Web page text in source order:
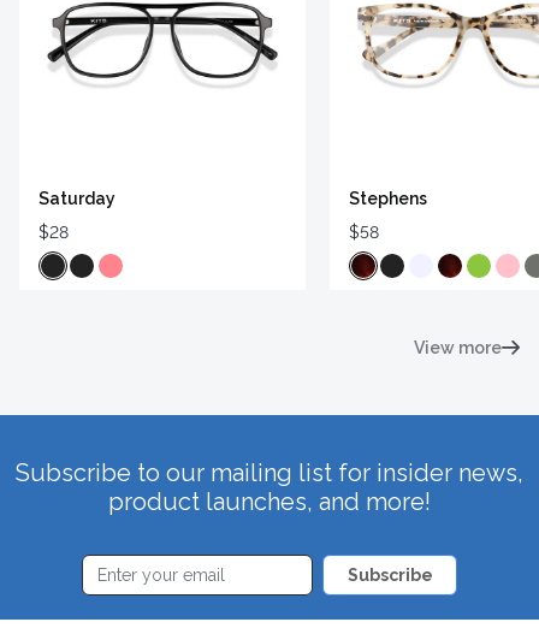
Saturday
$28
Stephens
$58
View more
Subscribe to our mailing list for insider news,
product launches, and more!
Subscribe